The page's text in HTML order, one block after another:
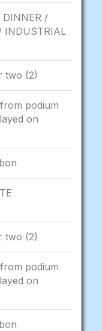
DINNER /
INDUSTRIAL
two (2)
podium
on
two (2)
podium
on